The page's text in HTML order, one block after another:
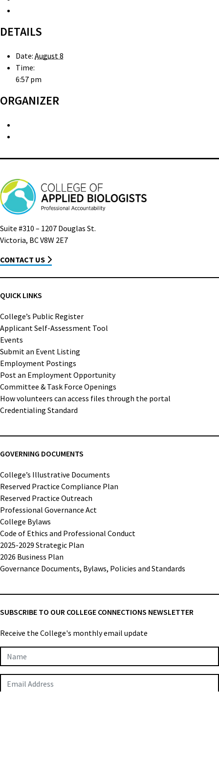
DETAILS
Date: August 8
Time:
6:57 pm
ORGANIZER
Suite #310 – 1207 Douglas St.
Victoria, BC V8W 2E7
CONTACT US
QUICK LINKS
College’s Public Register
Applicant Self-Assessment Tool
Events
Submit an Event Listing
Employment Postings
Post an Employment Opportunity
Committee & Task Force Openings
How volunteers can access files through the portal
Credentialing Standard
GOVERNING DOCUMENTS
College’s Illustrative Documents
Reserved Practice Compliance Plan
Reserved Practice Outreach
Professional Governance Act
College Bylaws
Code of Ethics and Professional Conduct
2025-2029 Strategic Plan
2026 Business Plan
Governance Documents, Bylaws, Policies and Standards
SUBSCRIBE TO OUR COLLEGE CONNECTIONS NEWSLETTER
Receive the College's monthly email update
Newsletter
Subscription